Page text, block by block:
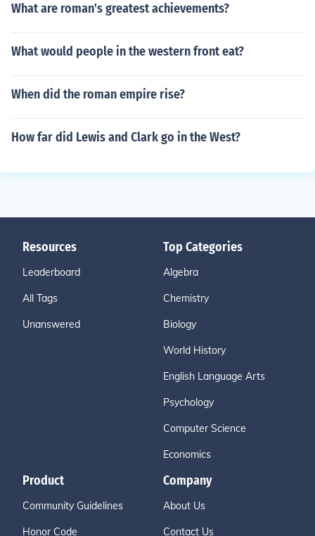
What are roman's greatest achievements?
What would people in the western front eat?
When did the roman empire rise?
How far did Lewis and Clark go in the West?
Resources
Leaderboard
All Tags
Unanswered
Top Categories
Algebra
Chemistry
Biology
World History
English Language Arts
Psychology
Computer Science
Economics
Product
Community Guidelines
Honor Code
Company
About Us
Contact Us